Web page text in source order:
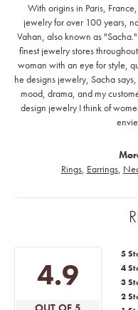
With origins in Paris,
jewelry for over 100 years,
Vahan, also known as
finest jewelry stores
woman with an eye for style,
he designs jewelry, Sacha
mood, drama, and my
design jewelry I think of
Rings, Earrings,
4.9
5
4
3
2